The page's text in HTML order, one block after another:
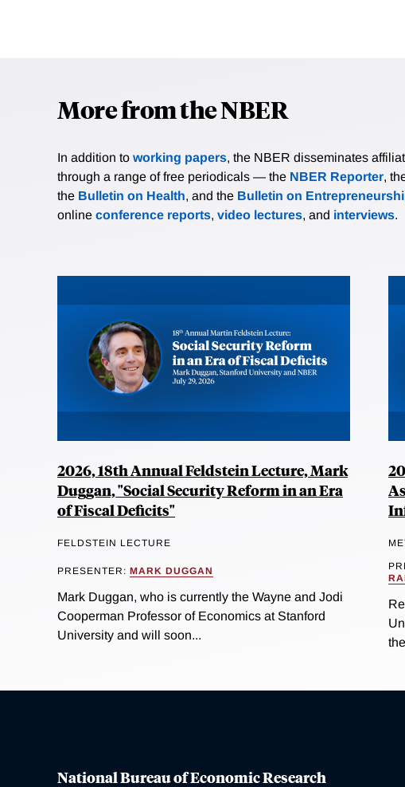
More from the NBER
In addition to working papers, the NBER disseminates
through a range of free periodicals — the NBER Reporter,
the Bulletin on Health, and the Bulletin on
online conference reports, video lectures, and interviews.
2026, 18th Annual Feldstein Lecture, Mark
Duggan, "Social Security Reform in an Era
of Fiscal Deficits"
FELDSTEIN LECTURE
PRESENTER: MARK DUGGAN
Mark Duggan, who is currently the Wayne and Jodi
Cooperman Professor of Economics at Stanford
University and will soon...
National Bureau of Economic Research